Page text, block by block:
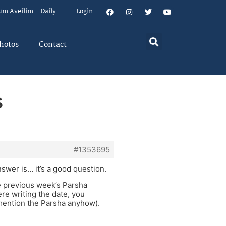
Aveilim – Daily Login
Contact
#1353695
is… it’s a good question.
week’s Parsha
writing the date, you
the Parsha anyhow).